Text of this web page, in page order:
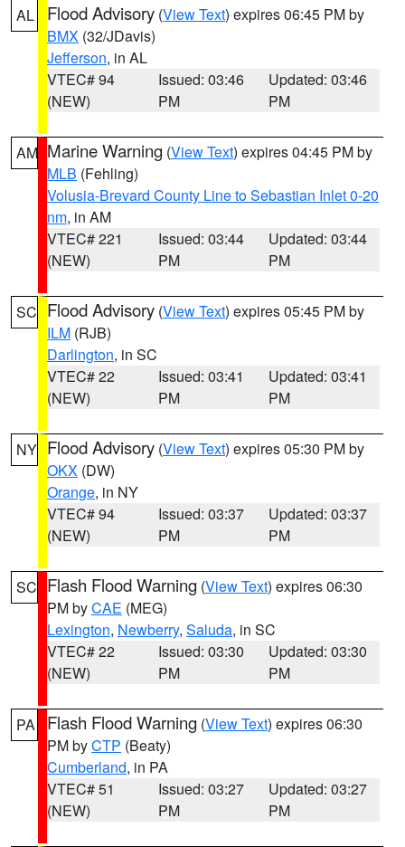
AL Flood Advisory (View Text) expires 06:45 PM by
BMX (32/JDavis)
Jefferson, in AL
VTEC# 94
(NEW)
Issued: 03:46
PM
Updated: 03:46
PM
AM Marine Warning (View Text) expires 04:45 PM by
MLB (Fehling)
Volusia-Brevard County Line to Sebastian Inlet 0-20
nm, in AM
VTEC# 221
(NEW)
Issued: 03:44
PM
Updated: 03:44
PM
SC Flood Advisory (View Text) expires 05:45 PM by
ILM (RJB)
Darlington, in SC
VTEC# 22
(NEW)
Issued: 03:41
PM
Updated: 03:41
PM
NY Flood Advisory (View Text) expires 05:30 PM by
OKX (DW)
Orange, in NY
VTEC# 94
(NEW)
Issued: 03:37
PM
Updated: 03:37
PM
SC Flash Flood Warning (View Text) expires 06:30
PM byCAE (MEG)
Lexington, Newberry, Saluda, in SC
VTEC# 22
(NEW)
Issued: 03:30
PM
Updated: 03:30
PM
PA Flash Flood Warning (View Text) expires 06:30
PM byCTP (Beaty)
Cumberland, in PA
VTEC# 51
(NEW)
Issued: 03:27
PM
Updated: 03:27
PM